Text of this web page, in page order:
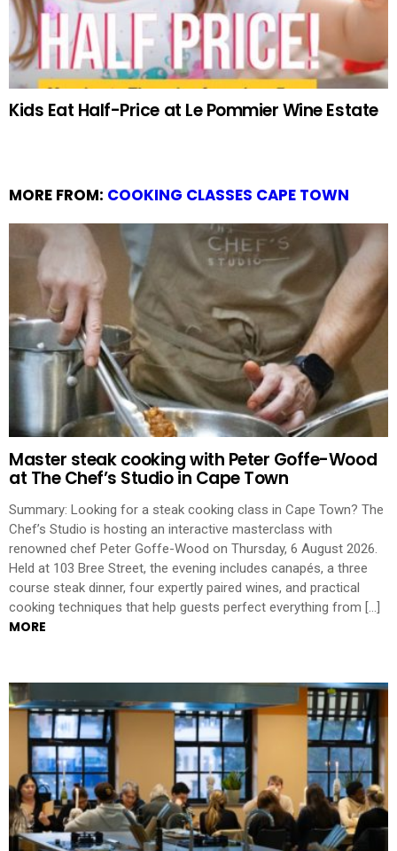
Kids Eat Half-Price at Le Pommier Wine Estate
MORE FROM: COOKING CLASSES CAPE TOWN
Master steak cooking with Peter Goffe-Wood
at The Chef’s Studio in Cape Town
Summary: Looking for a steak cooking class in Cape Town? The
Chef’s Studio is hosting an interactive masterclass with
renowned chef Peter Goffe-Wood on Thursday, 6 August 2026.
Held at 103 Bree Street, the evening includes canapés, a three
course steak dinner, four expertly paired wines, and practical
cooking techniques that help guests perfect everything from […]
MORE